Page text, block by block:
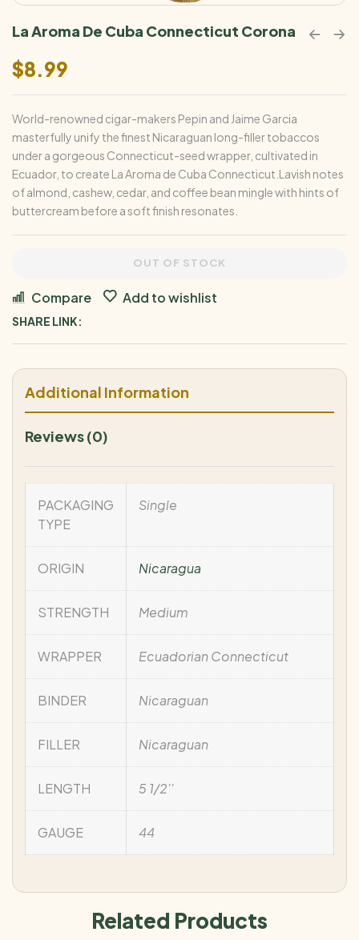
La Aroma De Cuba Connecticut Corona
$8.99
World-renowned cigar-makers Pepin and Jaime Garcia
masterfully unify the finest Nicaraguan long-filler tobaccos
under a gorgeous Connecticut-seed wrapper, cultivated in
Ecuador, to create La Aroma de Cuba Connecticut.Lavish notes
of almond, cashew, cedar, and coffee bean mingle with hints of
buttercream before a soft finish resonates.
OUT OF STOCK
Compare Add to wishlist
SHARE LINK:
Additional Information
Reviews (0)
PACKAGING
TYPE
Single
ORIGIN Nicaragua
STRENGTH Medium
WRAPPER Ecuadorian Connecticut
BINDER Nicaraguan
FILLER Nicaraguan
LENGTH 5 1/2''
GAUGE 44
Related Products